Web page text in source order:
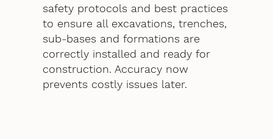
safety protocols and best practices
to ensure all excavations, trenches,
sub-bases and formations are
correctly installed and ready for
construction. Accuracy now
prevents costly issues later.